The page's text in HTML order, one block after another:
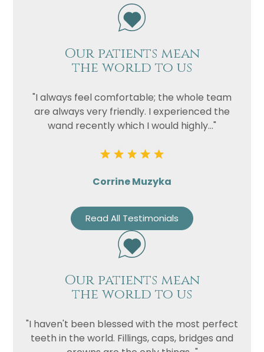
Our patients mean
the world to us
"I always feel comfortable; the whole team
are always very friendly. I experienced the
wand recently which I would highly..."
Corrine Muzyka
Read All Testimonials
Our patients mean
the world to us
"I haven't been blessed with the most perfect
teeth in the world. Fillings, caps, bridges and